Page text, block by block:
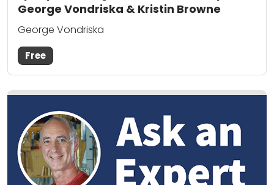
George Vondriska & Kristin Browne
George Vondriska
Free